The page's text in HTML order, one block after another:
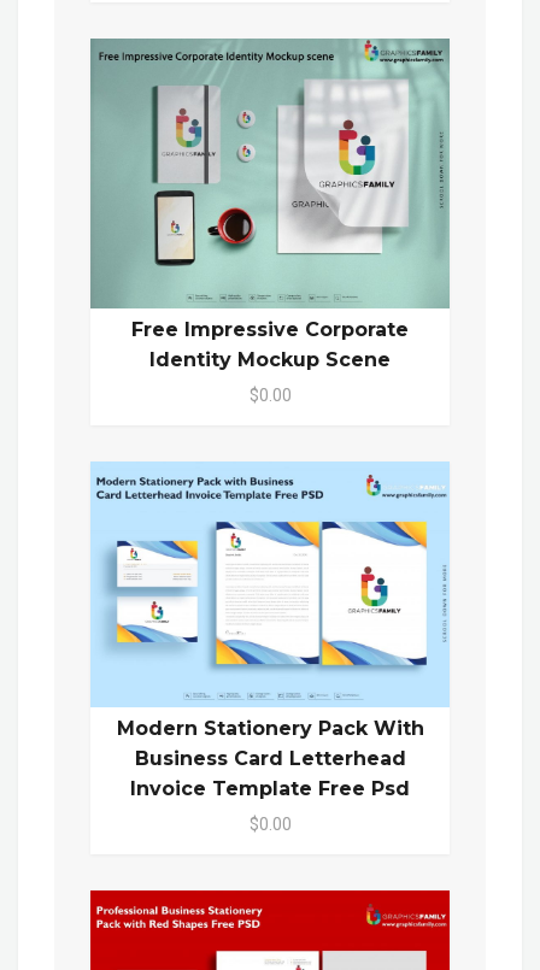
Free Impressive Corporate
Identity Mockup Scene
$0.00
Modern Stationery Pack With
Business Card Letterhead
Invoice Template Free Psd
$0.00